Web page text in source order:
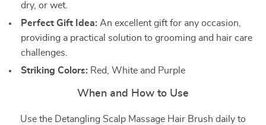
dry, or wet.
Perfect Gift Idea: An excellent gift for any occasion,
providing a practical solution to grooming and hair care
challenges.
Striking Colors: Red, White and Purple
When and How to Use
Use the Detangling Scalp Massage Hair Brush daily to